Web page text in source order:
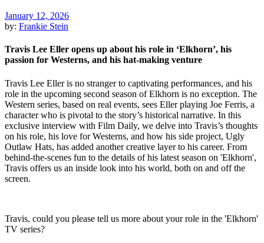
January 12, 2026
by: Frankie Stein
Travis Lee Eller opens up about his role in ‘Elkhorn’, his
passion for Westerns, and his hat-making venture
Travis Lee Eller is no stranger to captivating performances, and his
role in the upcoming second season of Elkhorn is no exception. The
Western series, based on real events, sees Eller playing Joe Ferris, a
character who is pivotal to the story’s historical narrative. In this
exclusive interview with Film Daily, we delve into Travis’s thoughts
on his role, his love for Westerns, and how his side project, Ugly
Outlaw Hats, has added another creative layer to his career. From
behind-the-scenes fun to the details of his latest season on 'Elkhorn',
Travis offers us an inside look into his world, both on and off the
screen.
Travis, could you please tell us more about your role in the 'Elkhorn'
TV series?